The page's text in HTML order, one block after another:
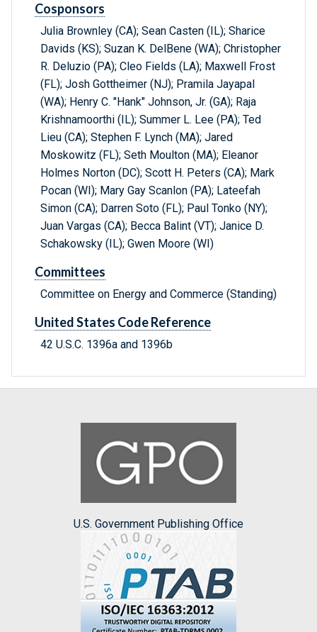
Cosponsors
Julia Brownley (CA); Sean Casten (IL); Sharice
Davids (KS); Suzan K. DelBene (WA); Christopher
R. Deluzio (PA); Cleo Fields (LA); Maxwell Frost
(FL); Josh Gottheimer (NJ); Pramila Jayapal
(WA); Henry C. "Hank" Johnson, Jr. (GA); Raja
Krishnamoorthi (IL); Summer L. Lee (PA); Ted
Lieu (CA); Stephen F. Lynch (MA); Jared
Moskowitz (FL); Seth Moulton (MA); Eleanor
Holmes Norton (DC); Scott H. Peters (CA); Mark
Pocan (WI); Mary Gay Scanlon (PA); Lateefah
Simon (CA); Darren Soto (FL); Paul Tonko (NY);
Juan Vargas (CA); Becca Balint (VT); Janice D.
Schakowsky (IL); Gwen Moore (WI)
Committees
Committee on Energy and Commerce (Standing)
United States Code Reference
42 U.S.C. 1396a and 1396b
U.S. Government Publishing Office